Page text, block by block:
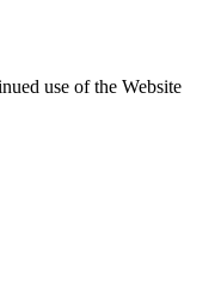
use of the Website